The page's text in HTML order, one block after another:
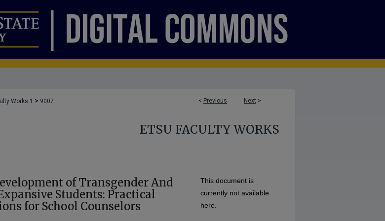
< Previous Next >
Works 1 > 9007
ETSU FACULTY WORKS
of Transgender And
Students: Practical
for School Counselors
This document is
currently not available
here.